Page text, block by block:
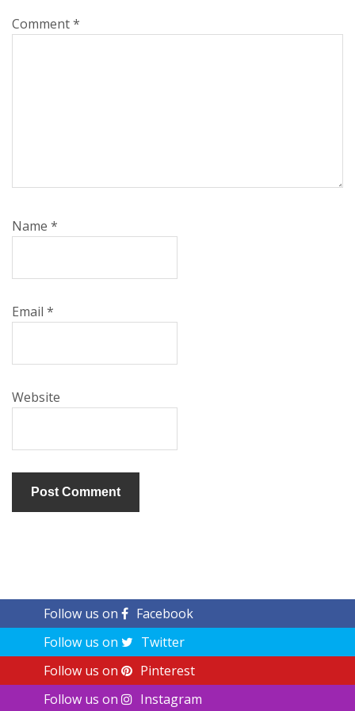
Comment*
Name *
Email *
Website
Follow us on
Facebook
Follow us on
Twitter
Follow us on
Pinterest
Follow us on
Instagram